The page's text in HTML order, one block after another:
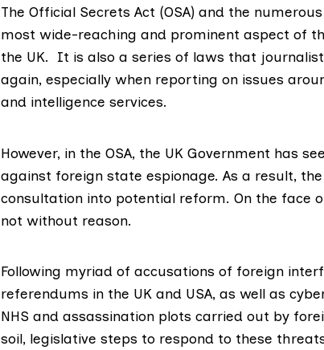
The Official Secrets Act (OSA) and the
most wide-reaching and prominent aspect of
the UK. It is also a series of laws that
again, especially when reporting on issues
and intelligence services.
However, in the OSA, the UK Government has
against foreign state espionage. As a result,
consultation into potential reform. On the face
not without reason.
Following myriad of accusations of foreign
referendums in the UK and USA, as well as
NHS and assassination plots carried out by
soil, legislative steps to respond to these